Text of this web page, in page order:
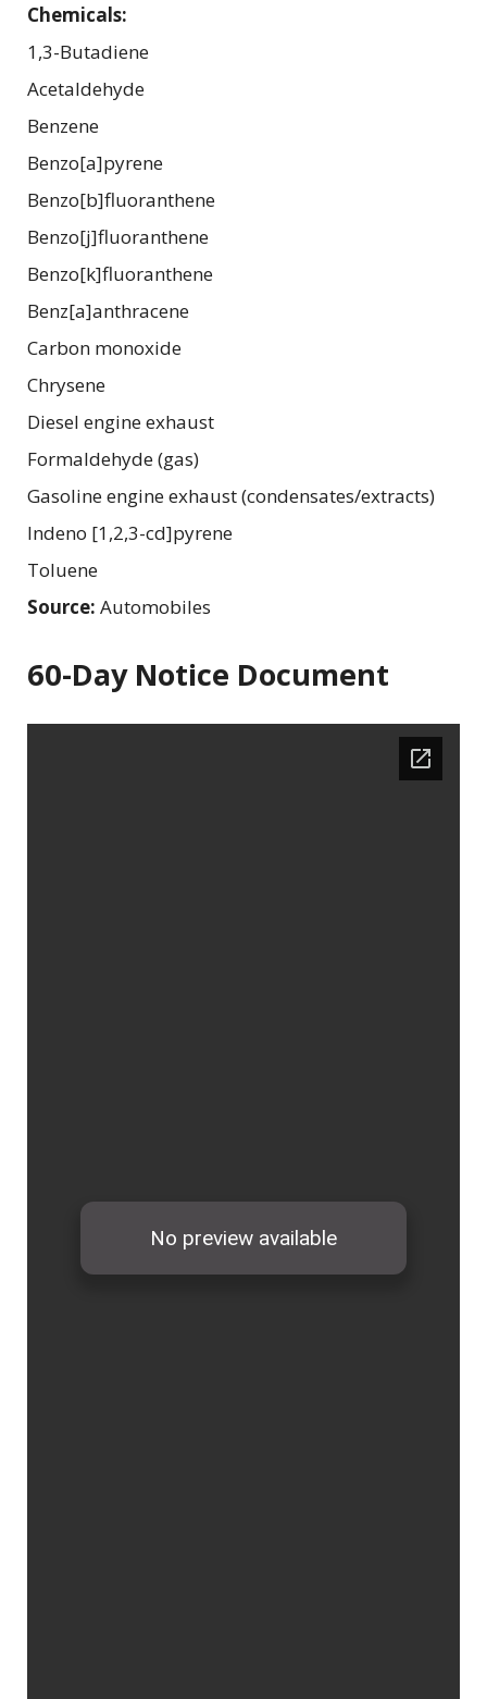
Chemicals:
1,3-Butadiene
Acetaldehyde
Benzene
Benzo[a]pyrene
Benzo[b]fluoranthene
Benzo[j]fluoranthene
Benzo[k]fluoranthene
Benz[a]anthracene
Carbon monoxide
Chrysene
Diesel engine exhaust
Formaldehyde (gas)
Gasoline engine exhaust (condensates/extracts)
Indeno [1,2,3-cd]pyrene
Toluene
Source: Automobiles
60-Day Notice Document